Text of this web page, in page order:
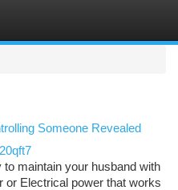
Someone Revealed
maintain your husband with
or Electrical power that works